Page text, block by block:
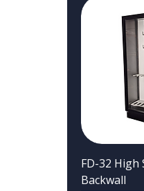
FD-32 High
Backwall